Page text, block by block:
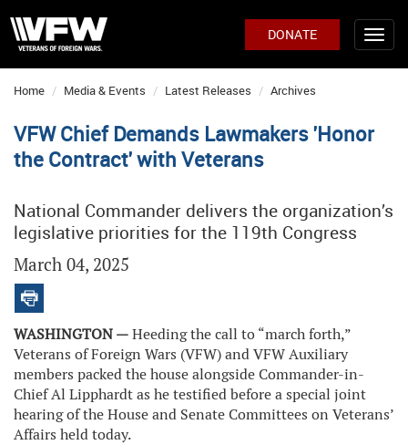
DONATE
Home Media & Events Latest Releases Archives
VFW Chief Demands Lawmakers 'Honor
the Contract' with Veterans
National Commander delivers the organization’s
legislative priorities for the 119th Congress
March 04, 2025
WASHINGTON —Heeding the call to “march forth,”
Veterans of Foreign Wars (VFW) and VFW Auxiliary
members packed the house alongside Commander-in-
Chief Al Lipphardt as he testified before a special joint
hearing of the House and Senate Committees on Veterans’
Affairs held today.